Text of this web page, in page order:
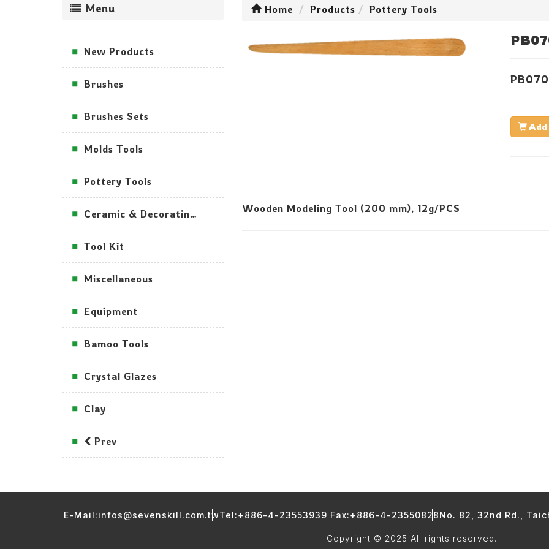
Menu
New Products
Brushes
Brushes Sets
Molds Tools
Pottery Tools
Ceramic & Decorating Tools
Tool Kit
Miscellaneous
Equipment
Bamoo Tools
Crystal Glazes
Clay
Prev
Home Products Pottery Tools
Add
Wooden Modeling Tool (200 mm), 12g/PCS
E-Mail:infos@sevenskill.com.twTel:+886-4-23553939 Fax:+886-4-23550828No. 82, 32nd Rd.,
Copyright © 2025 All rights reserved.